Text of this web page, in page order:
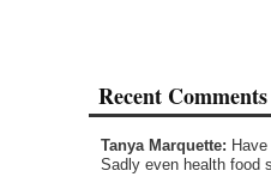
Recent Comments
Tanya Marquette:
Sadly even health food